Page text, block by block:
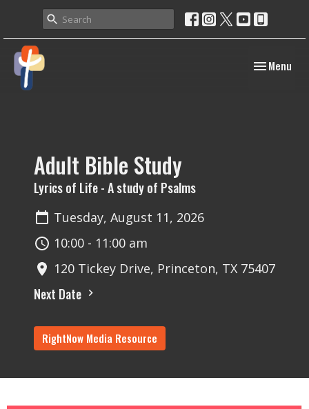
Toggle
Menu
Adult Bible Study
Lyrics of Life - A study of Psalms
Tuesday, August 11, 2026
10:00 - 11:00 am
120 Tickey Drive, Princeton, TX 75407
Next Date
RightNow Media Resource